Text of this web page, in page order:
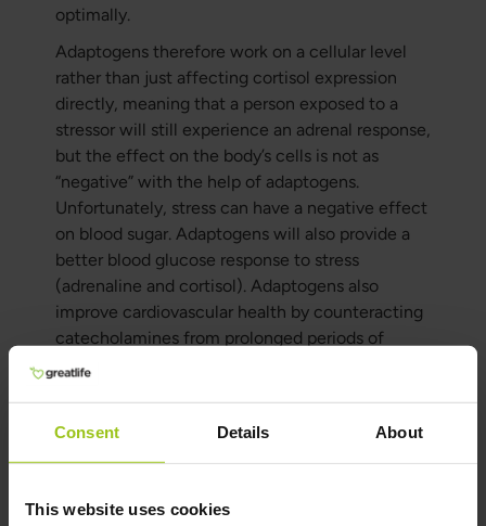
Consent Details About
This website uses cookies
optimally.
Adaptogens therefore work on a cellular level
rather than just affecting cortisol expression
directly, meaning that a person exposed to a
stressor will still experience an adrenal response,
but the effect on the body’s cells is not as
“negative” with the help of adaptogens.
Unfortunately, stress can have a negative effect
on blood sugar. Adaptogens will also provide a
better blood glucose response to stress
(adrenaline and cortisol). Adaptogens also
improve cardiovascular health by counteracting
catecholamines from prolonged periods of
stress. Adaptogens will also contribute to
therefore also an excellent tool for those who
train at an amateur level and want improved